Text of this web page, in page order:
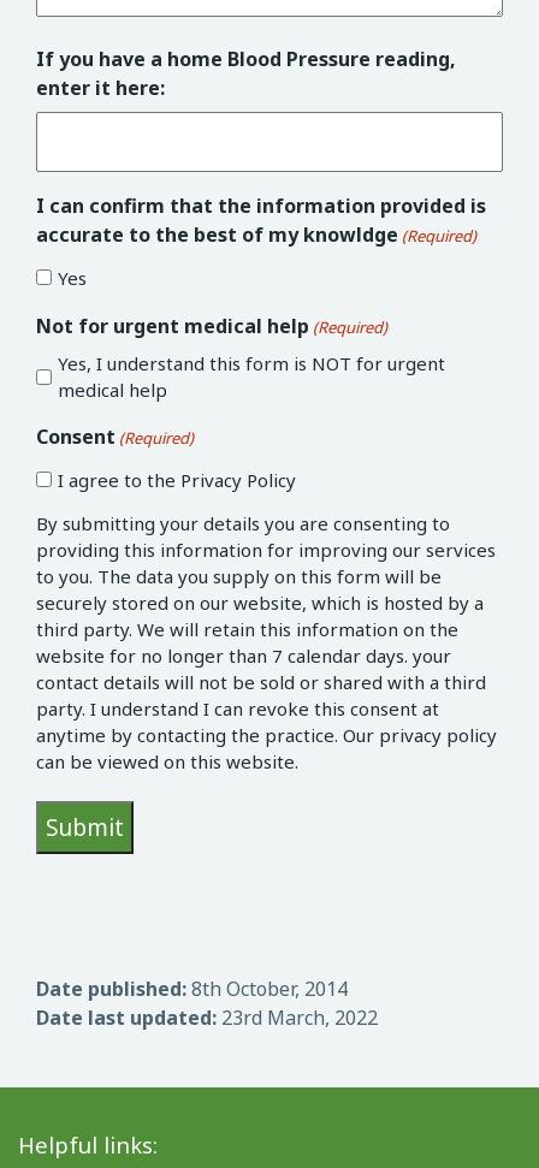
If you have a home Blood Pressure reading,
enter it here:
I can confirm that the information provided is
accurate to the best of my knowldge (Required)
Yes
Not for urgent medical help (Required)
Yes, I understand this form is NOT for urgent
medical help
Consent (Required)
I agree to the Privacy Policy
By submitting your details you are consenting to
providing this information for improving our services
to you. The data you supply on this form will be
securely stored on our website, which is hosted by a
third party. We will retain this information on the
website for no longer than 7 calendar days. your
contact details will not be sold or shared with a third
party. I understand I can revoke this consent at
anytime by contacting the practice. Our privacy policy
can be viewed on this website.
Date published:8th October, 2014
Date last updated: 23rd March, 2022
Helpful links: